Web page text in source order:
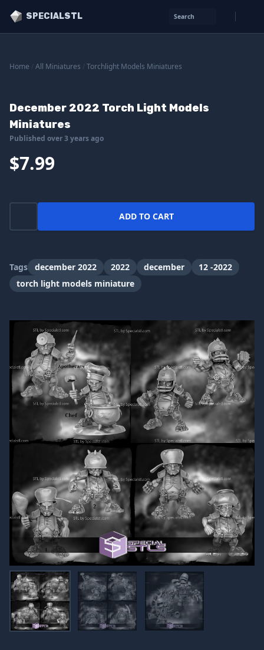
SPECIALSTL Search
Home All Miniatures Torchlight Models Miniatures
December 2022 Torch Light Models
Miniatures
Published over 3 years ago
$7.99
ADD TO CART
Tags december 2022 2022 december
12 -2022
torch light models miniature